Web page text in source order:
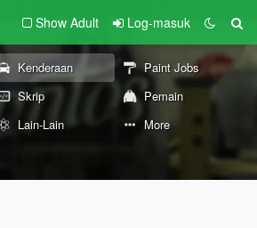
Show Adult Log-masuk
Kenderaan
Paint Jobs
Skrip
Pemain
Lain-Lain More